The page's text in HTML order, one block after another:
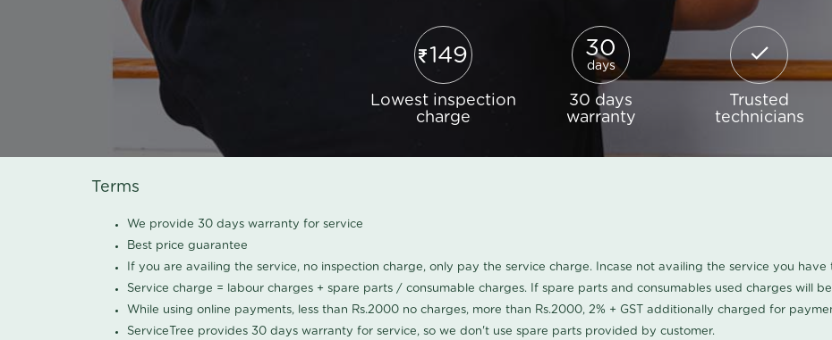
149
Lowest inspection
charge
30
days
30 days
warranty
Trusted
technicians
Terms
We provide 30 days warranty for service
Best price guarantee
If you are availing the service, no inspection charge, only pay the service charge. Incase not availing the service you
Service charge = labour charges + spare parts / consumable charges. If spare parts and consumables used charges will
While using online payments, less than Rs.2000 no charges, more than Rs.2000, 2% + GST additionally charged for
ServiceTree provides 30 days warranty for service, so we don't use spare parts provided by customer.